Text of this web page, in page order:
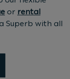
or rental
Superb with all